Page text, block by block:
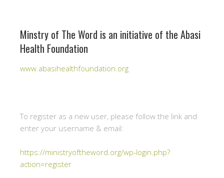
Minstry of The Word is an initiative of the Abasi
Health Foundation
www.abasihealthfoundation.org
To register as a new user, please follow the link and
enter your username & email:
https://ministryoftheword.org/wp-login.php?
action=register